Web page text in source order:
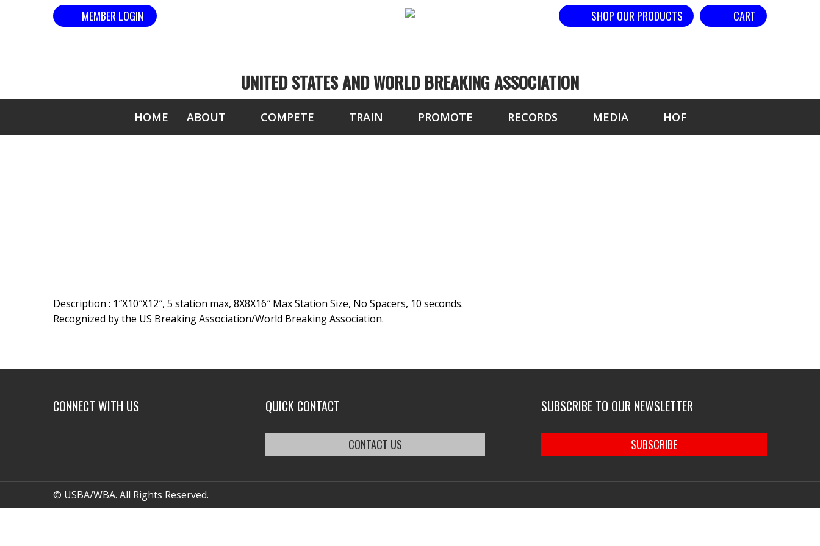
MEMBER LOGIN CART
SHOP OUR PRODUCTS
UNITED STATES AND WORLD BREAKING ASSOCIATION
HOME ABOUT COMPETE TRAIN PROMOTE RECORDS MEDIA HOF
Description : 1″X10″X12″, 5 station max, 8X8X16″ Max Station Size, No Spacers, 10 seconds.
Recognized by the US Breaking Association/World Breaking Association.
CONNECT WITH US QUICK CONTACT
CONTACT US
SUBSCRIBE TO OUR NEWSLETTER
SUBSCRIBE
© USBA/WBA. All Rights Reserved.